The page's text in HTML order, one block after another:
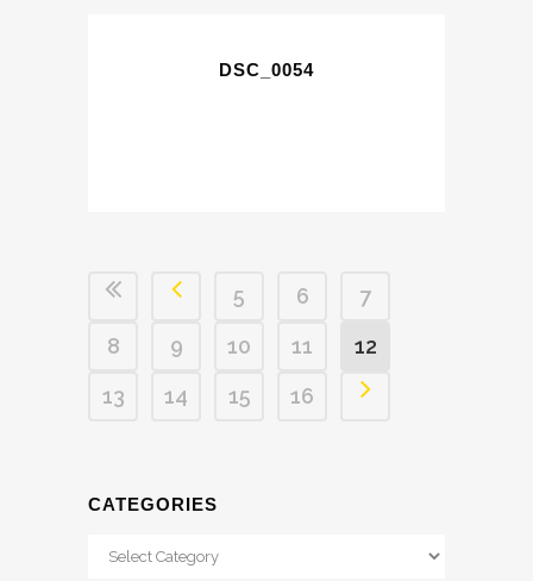
DSC_0054
5 6
7
8
9 10 11
12
13
14 15 16
CATEGORIES
Categories